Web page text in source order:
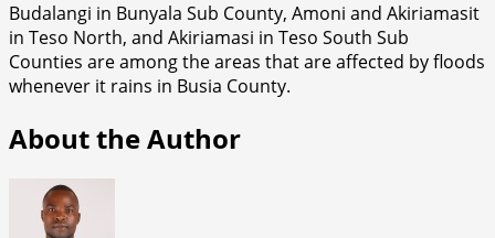
Budalangi in Bunyala Sub County, Amoni and Akiriamasit
in Teso North, and Akiriamasi in Teso South Sub
Counties are among the areas that are affected by floods
whenever it rains in Busia County.
About the Author